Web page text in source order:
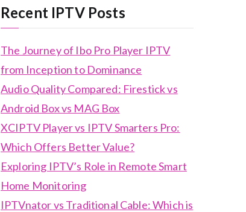
Recent IPTV Posts
The Journey of Ibo Pro Player IPTV
from Inception to Dominance
Audio Quality Compared: Firestick vs
Android Box vs MAG Box
XCIPTV Player vs IPTV Smarters Pro:
Which Offers Better Value?
Exploring IPTV’s Role in Remote Smart
Home Monitoring
IPTVnator vs Traditional Cable: Which is